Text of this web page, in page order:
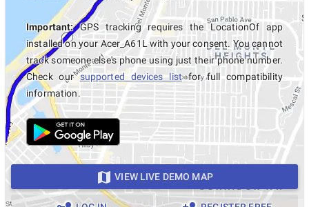
Important:GPS tracking requires the LocationOf app
installed on your Acer_A61L with your consent. You cannot
track someone else's phone using just their phone number.
Check oursupported devices listfor full compatibility
information.
VIEW LIVE DEMO MAP